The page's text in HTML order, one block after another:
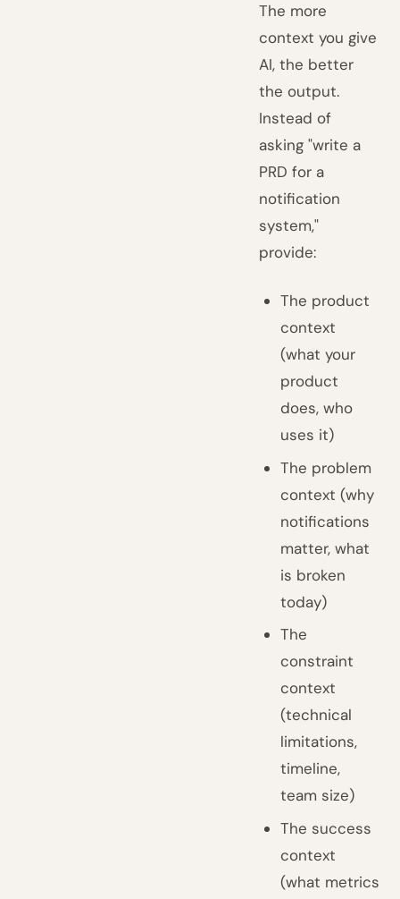
The more
context you give
AI, the better
the output.
Instead of
asking "write a
PRD for a
notification
system,"
provide:
The product
context
(what your
product
does, who
uses it)
The problem
context (why
notifications
matter, what
is broken
today)
The
constraint
context
(technical
limitations,
timeline,
team size)
The success
context
(what metrics